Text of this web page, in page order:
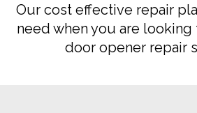
Our cost effective repair
need when you are
door opener repair